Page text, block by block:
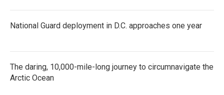
National Guard deployment in D.C. approaches one year
The daring, 10,000-mile-long journey to circumnavigate the
Arctic Ocean